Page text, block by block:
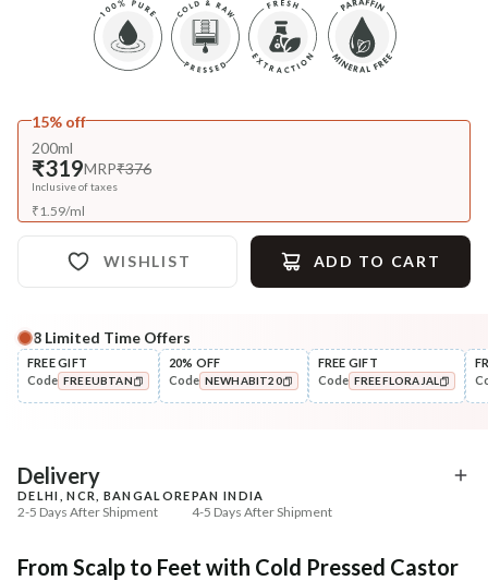
15% off
200ml
₹319MRP₹376
Inclusive of taxes
₹1.59/ml
WISHLIST ADD TO CART
Complete Your All-Natural Regime
Treat
Pure Rosemary Essential Oil
+ ADD
Cleanse
Anti-HairFall Tri-Leaf
8 Limited Time Offers
FREE GIFT
Code FREEUBTAN
20% OFF
Code NEWHABIT20
FREE GIFT
Code FREEFLORAJAL
Delivery
DELHI, NCR, BANGALORE
2-5 Days After Shipment
PAN INDIA
4-5 Days After Shipment
Cash on delivery available at ₹20 COD charges
From Scalp to Feet with Cold Pressed Castor